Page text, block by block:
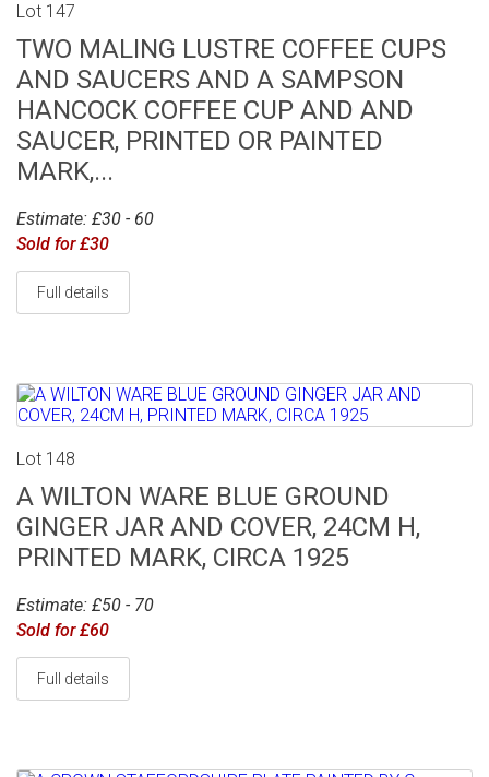
Lot 147
TWO MALING LUSTRE COFFEE CUPS
AND SAUCERS AND A SAMPSON
HANCOCK COFFEE CUP AND AND
SAUCER, PRINTED OR PAINTED
MARK,...
Estimate: £30 - 60
Sold for £30
Full details
Lot 148
A WILTON WARE BLUE GROUND
GINGER JAR AND COVER, 24CM H,
PRINTED MARK, CIRCA 1925
Estimate: £50 - 70
Sold for £60
Full details